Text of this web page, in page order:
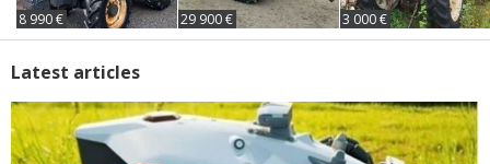
8 990 € 29 900 € 3 000 €
Latest articles